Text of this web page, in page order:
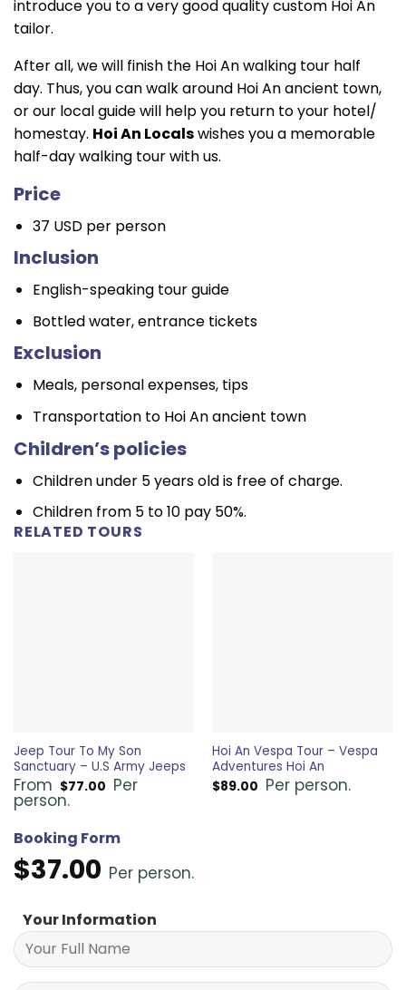
introduce you to a very good quality custom Hoi An
tailor.
After all, we will finish the Hoi An walking tour half
day. Thus, you can walk around Hoi An ancient town,
or our local guide will help you return to your hotel/
homestay. Hoi An Localswishes you a memorable
half-day walking tour with us.
Price
37 USD per person
Inclusion
English-speaking tour guide
Bottled water, entrance tickets
Exclusion
Meals, personal expenses, tips
Transportation to Hoi An ancient town
Children’s policies
Children under 5 years old is free of charge.
Children from 5 to 10 pay 50%.
RELATED TOURS
Jeep Tour To My Son
Sanctuary – U.S Army Jeeps
From $77.00 Per
person.
Hoi An Vespa Tour – Vespa
Adventures Hoi An
$89.00 Per person.
Booking Form
$37.00 Per person.
Your Information